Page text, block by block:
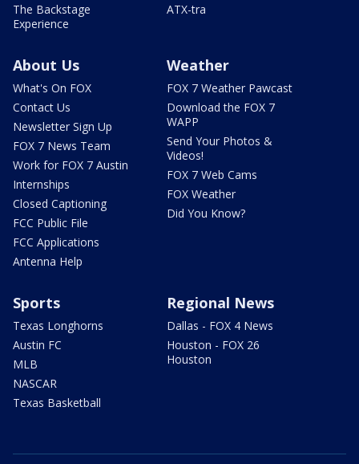
The Backstage
Experience
ATX-tra
About Us
What's On FOX
Contact Us
Newsletter Sign Up
FOX 7 News Team
Work for FOX 7 Austin
Internships
Closed Captioning
FCC Public File
FCC Applications
Antenna Help
Weather
FOX 7 Weather Pawcast
Download the FOX 7
WAPP
Send Your Photos &
Videos!
FOX 7 Web Cams
FOX Weather
Did You Know?
Sports
Texas Longhorns
Austin FC
MLB
NASCAR
Texas Basketball
Regional News
Dallas - FOX 4 News
Houston - FOX 26
Houston